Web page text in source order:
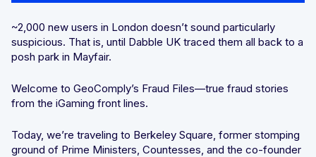
Integrated solutions for geolocation compliance, anti-
fraud, and KYC
London calling. And calling. And calling…
The magic of mixing signals together
neighbourhood watch
~2,000 new users in London doesn’t sound particularly
suspicious. That is, until Dabble UK traced them all back to a
posh park in Mayfair.
Welcome to GeoComply’s Fraud Files—true fraud stories
from the iGaming front lines.
Today, we’re traveling to Berkeley Square, former stomping
ground of Prime Ministers, Countesses, and the co-founder